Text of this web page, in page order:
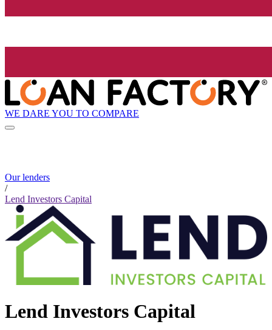
WE DARE YOU TO COMPARE
Our lenders
/
Lend Investors Capital
Lend Investors Capital